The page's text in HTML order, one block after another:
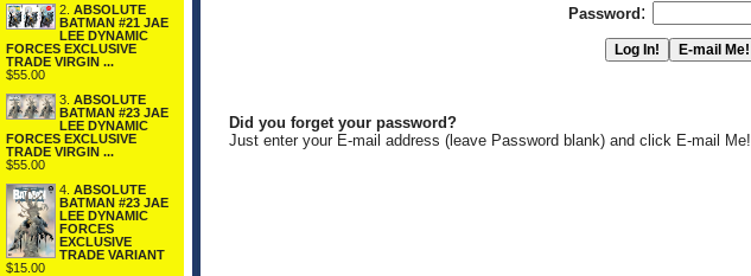
2. ABSOLUTE
BATMAN #21 JAE
LEE DYNAMIC
FORCES EXCLUSIVE
TRADE VIRGIN ...
$55.00
3. ABSOLUTE
BATMAN #23 JAE
LEE DYNAMIC
FORCES EXCLUSIVE
TRADE VIRGIN ...
$55.00
4. ABSOLUTE
BATMAN #23 JAE
LEE DYNAMIC
FORCES
EXCLUSIVE
TRADE VARIANT
$15.00
Password :
Did you forget your password?
Just enter your E-mail address (leave Password blank) and click E-mail Me!